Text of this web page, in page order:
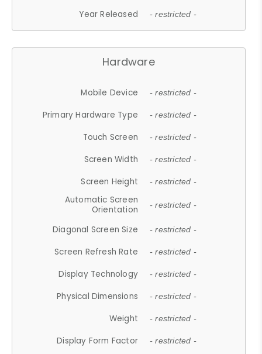
Year Released - restricted -
Hardware
Mobile Device - restricted -
Primary Hardware Type - restricted -
Touch Screen - restricted -
Screen Width - restricted -
Screen Height - restricted -
Automatic Screen
Orientation
- restricted -
Diagonal Screen Size - restricted -
Screen Refresh Rate - restricted -
Display Technology - restricted -
Physical Dimensions - restricted -
Weight - restricted -
Display Form Factor - restricted -